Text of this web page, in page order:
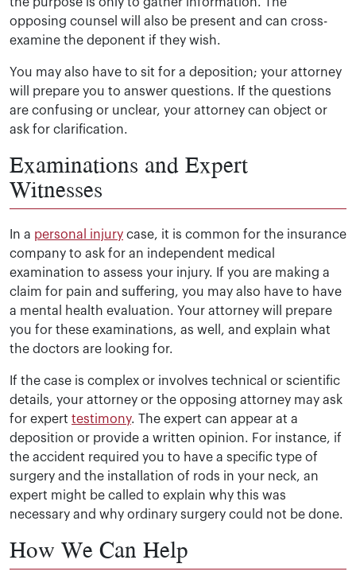
opposing counsel will also be present and can cross-
examine the deponent if they wish.
You may also have to sit for a deposition; your attorney
will prepare you to answer questions. If the questions
are confusing or unclear, your attorney can object or
ask for clarification.
Examinations and Expert
Witnesses
In a personal injury case, it is common for the insurance
company to ask for an independent medical
examination to assess your injury. If you are making a
claim for pain and suffering, you may also have to have
a mental health evaluation. Your attorney will prepare
you for these examinations, as well, and explain what
the doctors are looking for.
If the case is complex or involves technical or scientific
details, your attorney or the opposing attorney may ask
for expert testimony. The expert can appear at a
deposition or provide a written opinion. For instance, if
the accident required you to have a specific type of
surgery and the installation of rods in your neck, an
expert might be called to explain why this was
necessary and why ordinary surgery could not be done.
How We Can Help